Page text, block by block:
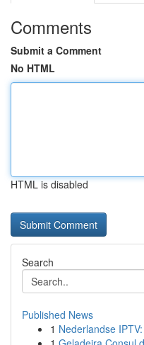
Comments
Submit a Comment
No HTML
HTML is disabled
Search
Published News
1 Nederlandse